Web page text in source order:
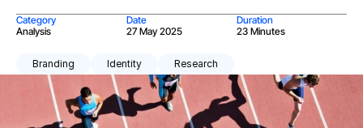
Category
Analysis
Date
27 May 2025
Duration
23 Minutes
Branding Identity Research